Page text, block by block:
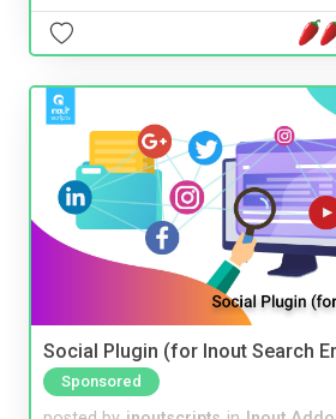
Social Plugin (for Inout Search
Sponsored